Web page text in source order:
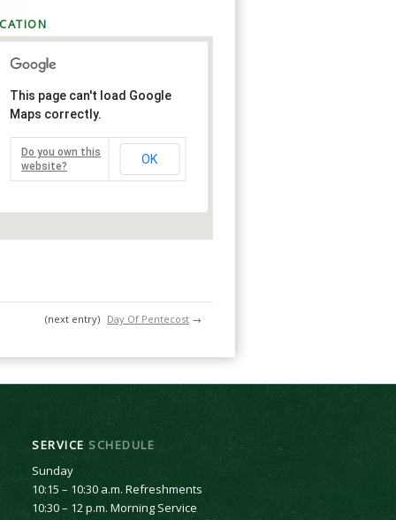
This page can't load Google
Maps correctly.
Do you own this
website?
OK
(next entry) Day Of Pentecost →
SERVICESCHEDULE
Sunday
10:15 – 10:30 a.m. Refreshments
10:30 – 12 p.m. Morning Service